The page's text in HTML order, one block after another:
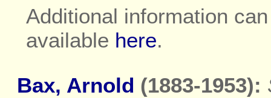
Additional information
available here.
Bax, Arnold (1883-1953):